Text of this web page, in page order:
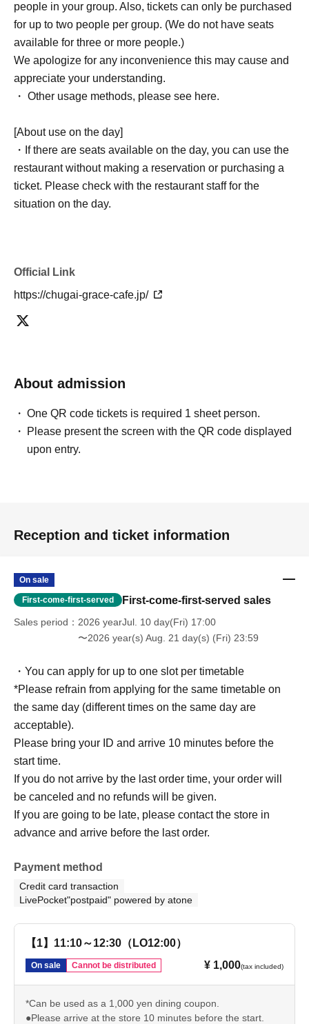
people in your group. Also, tickets can only be purchased
for up to two people per group. (We do not have seats
available for three or more people.)
We apologize for any inconvenience this may cause and
appreciate your understanding.
・ Other usage methods, please see here.
[About use on the day]
・If there are seats available on the day, you can use the
restaurant without making a reservation or purchasing a
ticket. Please check with the restaurant staff for the
situation on the day.
Official Link
https://chugai-grace-cafe.jp/
About admission
One QR code tickets is required 1 sheet person.
Please present the screen with the QR code displayed
upon entry.
Reception and ticket information
On sale
First-come-first-served First-come-first-served sales
Sales period
2026 yearJul. 10 day(Fri) 17:00
〜2026 year(s) Aug. 21 day(s) (Fri) 23:59
・You can apply for up to one slot per timetable
*Please refrain from applying for the same timetable on
the same day (different times on the same day are
acceptable).
Please bring your ID and arrive 10 minutes before the
start time.
If you do not arrive by the last order time, your order will
be canceled and no refunds will be given.
If you are going to be late, please contact the store in
advance and arrive before the last order.
Payment method
Credit card transaction
LivePocket"postpaid" powered by atone
【1】11:10～12:30（LO12:00）
On sale Cannot be distributed ¥ 1,000(tax included)
*Can be used as a 1,000 yen dining coupon.
●Please arrive at the store 10 minutes before the start.